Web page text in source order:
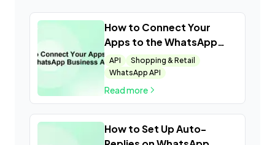
How to Connect Your
Apps to the WhatsApp
Business API
API
Shopping & Retail
WhatsApp API
Read more
How to Set Up Auto-